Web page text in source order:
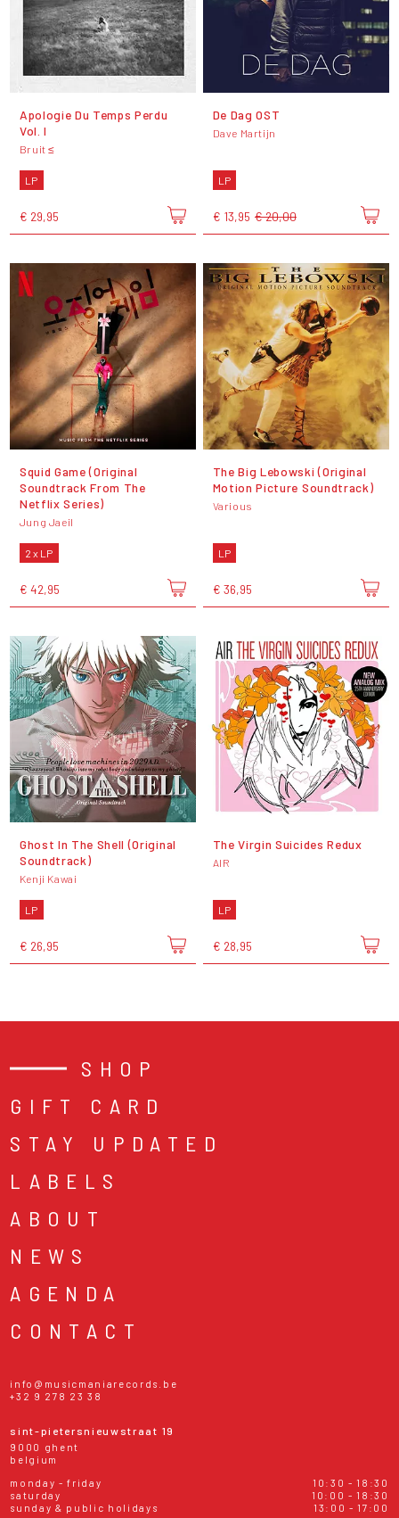
Apologie Du Temps Perdu
Vol. I
Bruit ≤
LP
€ 29,95
De Dag OST
Dave Martijn
LP
€ 13,95 € 20,00
Squid Game (Original
Soundtrack From The
Netflix Series)
Jung Jaeil
2 x LP
€ 42,95
The Big Lebowski (Original
Motion Picture Soundtrack)
Various
LP
€ 36,95
Ghost In The Shell (Original
Soundtrack)
Kenji Kawai
LP
€ 26,95
The Virgin Suicides Redux
AIR
LP
€ 28,95
SHOP
GIFT CARD
STAY UPDATED
LABELS
ABOUT
NEWS
AGENDA
CONTACT
info@musicmaniarecords.be
+32 9 278 23 38
sint-pietersnieuwstraat 19
9000 ghent
belgium
monday - friday
10:30 - 18:30
saturday
10:00 - 18:30
sunday & public holidays
13:00 - 17:00